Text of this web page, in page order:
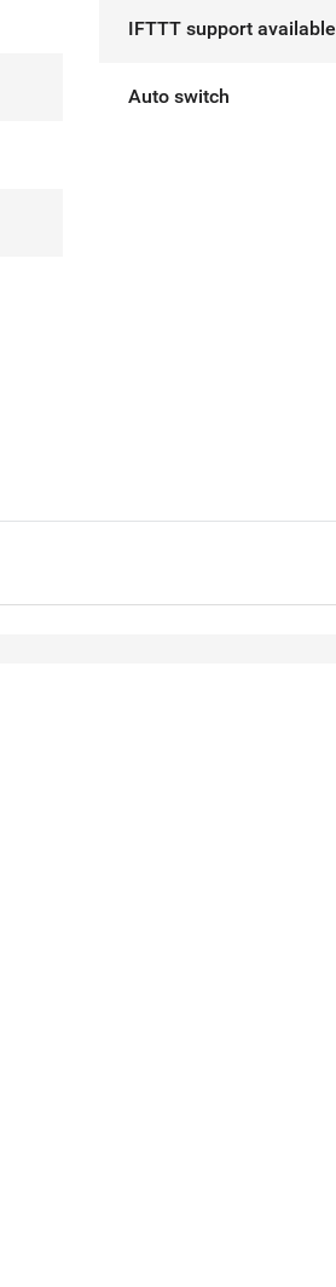
IFTTT support available
Auto switch